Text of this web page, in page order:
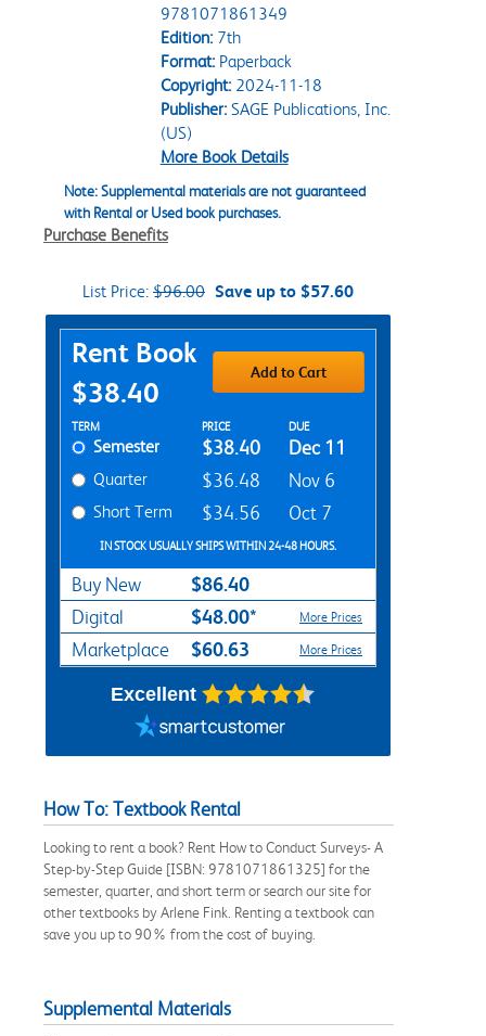
9781071861349
Edition:7th
Format:Paperback
Copyright:2024-11-18
Publisher:SAGE Publications, Inc.
(US)
More Book Details
Note: Supplemental materials are not guaranteed
with Rental or Used book purchases.
Purchase Benefits
List Price: $96.00 Save up to $57.60
Purchase Options
Rent Book
$38.40
Add to Cart
Rent Textbook Options
TERM PRICE DUE
Semester $38.40 Dec 11
Quarter $36.48 Nov 6
Short Term $34.56 Oct 7
IN STOCK USUALLY SHIPS WITHIN 24-48 HOURS.
Buy New $86.40
Digital $48.00* More Prices
Marketplace $60.63 More Prices
Excellent
How To: Textbook Rental
Looking to rent a book? Rent How to Conduct Surveys- A
Step-by-Step Guide [ISBN: 9781071861325] for the
semester, quarter, and short term or search our site for
other textbooks by Arlene Fink. Renting a textbook can
save you up to 90% from the cost of buying.
Supplemental Materials